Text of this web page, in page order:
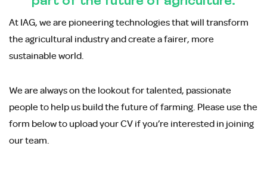
At IAG, we are pioneering technologies that will transform
the agricultural industry and create a fairer, more
sustainable world.
We are always on the lookout for talented, passionate
people to help us build the future of farming. Please use the
form below to upload your CV if you’re interested in joining
our team.